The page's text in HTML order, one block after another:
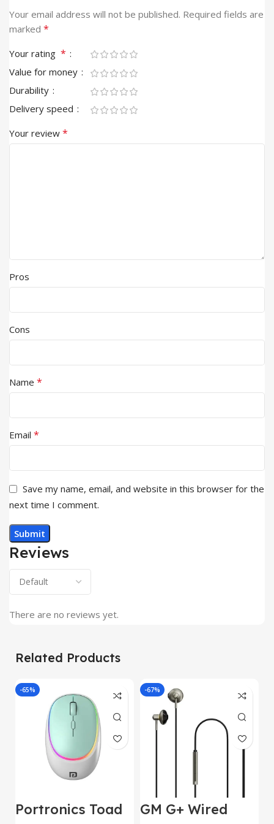
Reviews
There are no reviews yet.
Your email address will not be published. Required fields are
marked *
Your rating *
Value for money
Durability
Delivery speed
Your review *
Pros
Cons
Name *
Email *
Save my name, email, and website in this browser for the
next time I comment.
Related Products
-65%
Portronics Toad
-67%
GM G+ Wired